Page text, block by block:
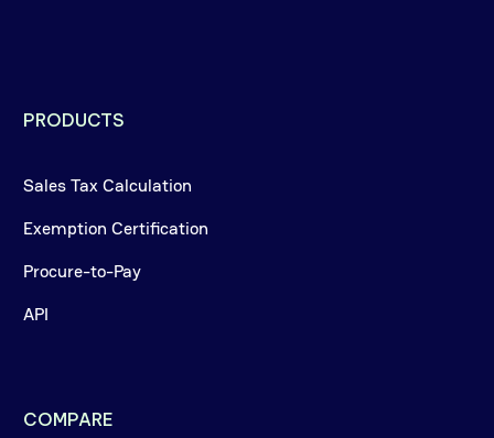
PRODUCTS
Sales Tax Calculation
Exemption Certification
Procure-to-Pay
API
COMPARE